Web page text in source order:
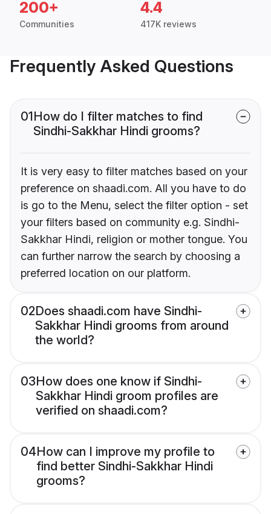
200+
Communities
4.4
417K reviews
Frequently Asked Questions
01How do I filter matches to find
Sindhi-Sakkhar Hindi grooms?
It is very easy to filter matches based on your
preference on shaadi.com. All you have to do
is go to the Menu, select the filter option - set
your filters based on community e.g. Sindhi-
Sakkhar Hindi, religion or mother tongue. You
can further narrow the search by choosing a
preferred location on our platform.
02Does shaadi.com have Sindhi-
Sakkhar Hindi grooms from around
the world?
03How does one know if Sindhi-
Sakkhar Hindi groom profiles are
verified on shaadi.com?
04How can I improve my profile to
find better Sindhi-Sakkhar Hindi
grooms?